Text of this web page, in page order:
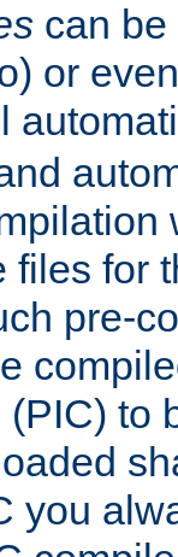
can
or
files for
pre-
to
you